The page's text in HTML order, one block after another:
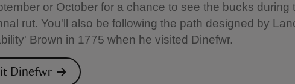
or October for a chance to see the bucks during
rut. You'll also be following the path designed by
Brown in 1775 when he visited Dinefwr.
Dinefwr